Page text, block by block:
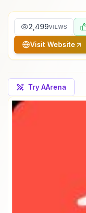
2,499VIEWS
Visit Website
Try AArena